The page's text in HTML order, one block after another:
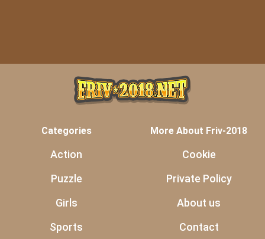
Categories
Action
Puzzle
Girls
Sports
More About Friv-2018
Cookie
Private Policy
About us
Contact